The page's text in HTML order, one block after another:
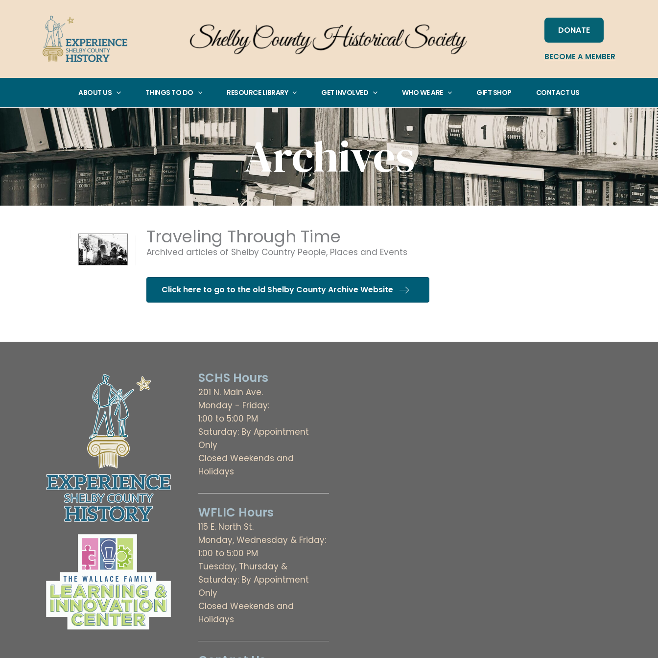
DONATE
BECOME A MEMBER
ABOUT US THINGS TO DO RESOURCE LIBRARY GET INVOLVED WHO WE ARE GIFT SHOP CONTACT US
Archives
Traveling Through Time
Archived articles of Shelby Country People, Places and Events
Click here to go to the old Shelby County Archive Website
SCHS Hours
201 N. Main Ave.
Monday - Friday:
1:00 to 5:00 PM
Saturday: By Appointment
Only
Closed Weekends and
Holidays
WFLIC Hours
115 E. North St.
Monday, Wednesday & Friday:
1:00 to 5:00 PM
Tuesday, Thursday &
Saturday: By Appointment
Only
Closed Weekends and
Holidays